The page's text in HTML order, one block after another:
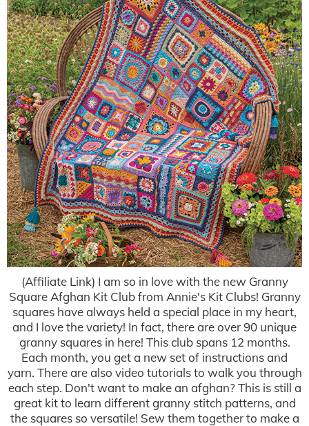
(Affiliate Link) I am so in love with the new Granny
Square Afghan Kit Club from Annie's Kit Clubs! Granny
squares have always held a special place in my heart,
and I love the variety! In fact, there are over 90 unique
granny squares in here! This club spans 12 months.
Each month, you get a new set of instructions and
yarn. There are also video tutorials to walk you through
each step. Don't want to make an afghan? This is still a
great kit to learn different granny stitch patterns, and
the squares so versatile! Sew them together to make a